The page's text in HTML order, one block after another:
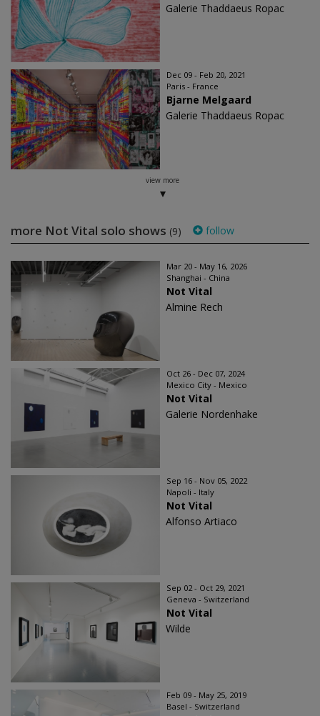
Galerie Thaddaeus Ropac
Dec 09 - Feb 20, 2021
Paris - France
Bjarne Melgaard
Galerie Thaddaeus Ropac
view more
more Not Vital solo shows (9) follow
Mar 20 - May 16, 2026
Shanghai - China
Not Vital
Almine Rech
Oct 26 - Dec 07, 2024
Mexico City - Mexico
Not Vital
Galerie Nordenhake
Sep 16 - Nov 05, 2022
Napoli - Italy
Not Vital
Alfonso Artiaco
Sep 02 - Oct 29, 2021
Geneva - Switzerland
Not Vital
Wilde
Feb 09 - May 25, 2019
Basel - Switzerland